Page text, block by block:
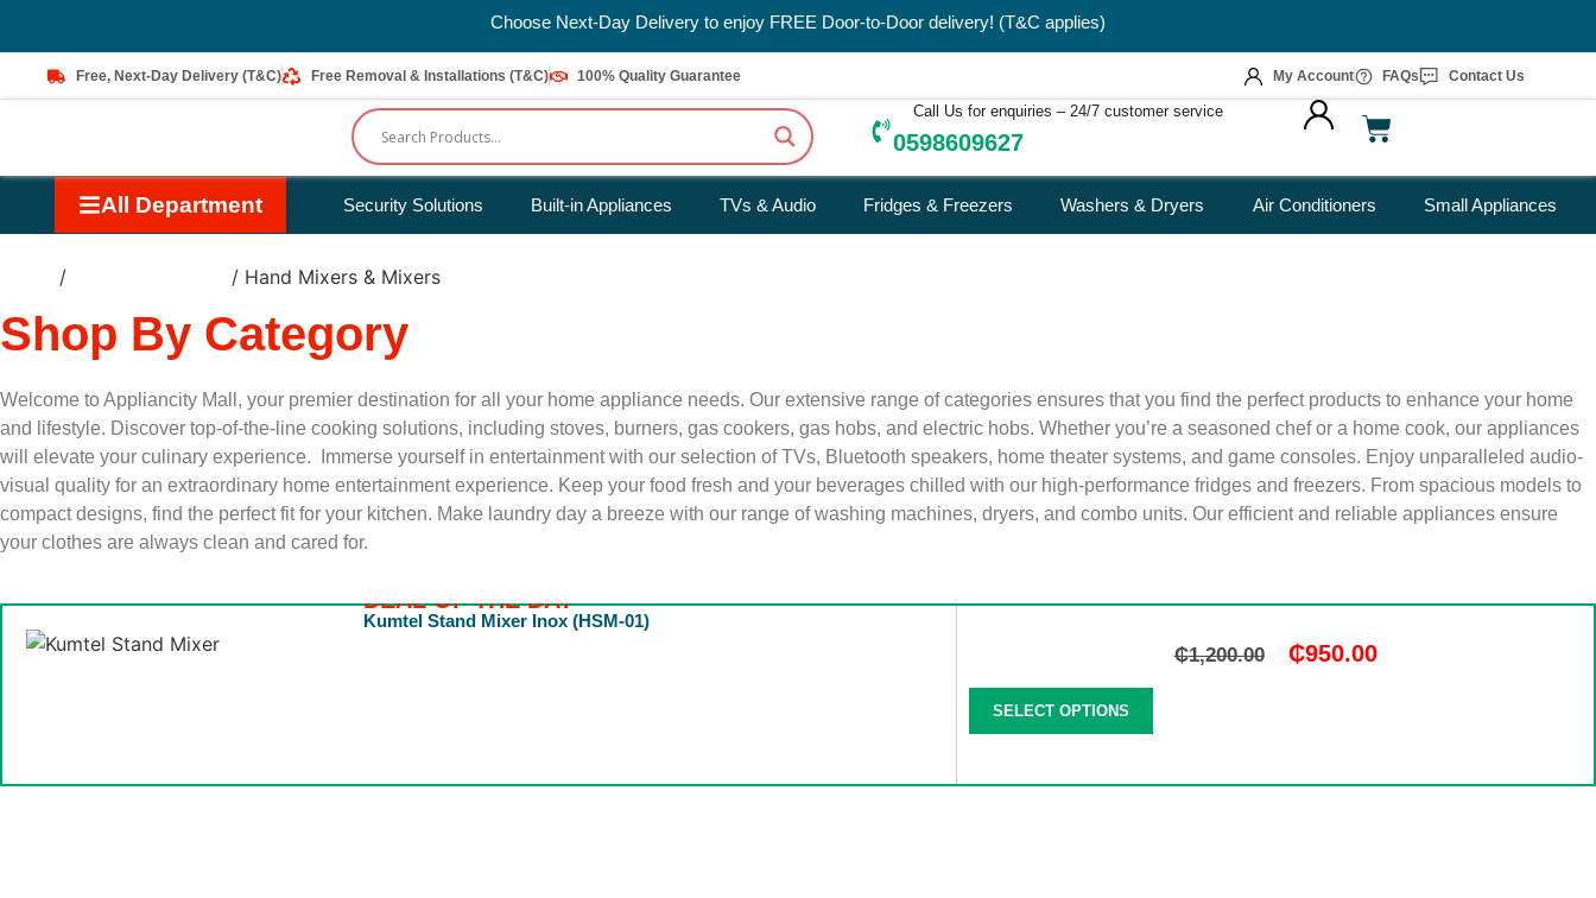
Choose Next-Day Delivery to enjoy FREE Door-to-Door delivery! (T&C applies)
Free, Next-Day Delivery (T&C) Free Removal & Installations (T&C) 100% Quality Guarantee My Account FAQs Contact Us
Call Us for enquiries – 24/7 customer service
0598609627
All Department Security Solutions Built-in Appliances TVs & Audio Fridges & Freezers Washers & Dryers Air Conditioners Small Appliances
/ / Hand Mixers & Mixers
Shop By Category
Welcome to Appliancity Mall, your premier destination for all your home appliance needs. Our extensive range of categories ensures that you find the perfect products to enhance your home
and lifestyle. Discover top-of-the-line cooking solutions, including stoves, burners, gas cookers, gas hobs, and electric hobs. Whether you’re a seasoned chef or a home cook, our appliances
will elevate your culinary experience. Immerse yourself in entertainment with our selection of TVs, Bluetooth speakers, home theater systems, and game consoles. Enjoy unparalleled audio-
visual quality for an extraordinary home entertainment experience. Keep your food fresh and your beverages chilled with our high-performance fridges and freezers. From spacious models to
compact designs, find the perfect fit for your kitchen. Make laundry day a breeze with our range of washing machines, dryers, and combo units. Our efficient and reliable appliances ensure
your clothes are always clean and cared for.
DEAL OF THE DAY
Kumtel Stand Mixer Inox (HSM-01)
₵1,200.00 ₵950.00
SELECT OPTIONS